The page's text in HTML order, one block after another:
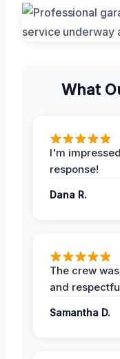
What
I'm
response!
Dana R.
The crew
and
Samantha D.